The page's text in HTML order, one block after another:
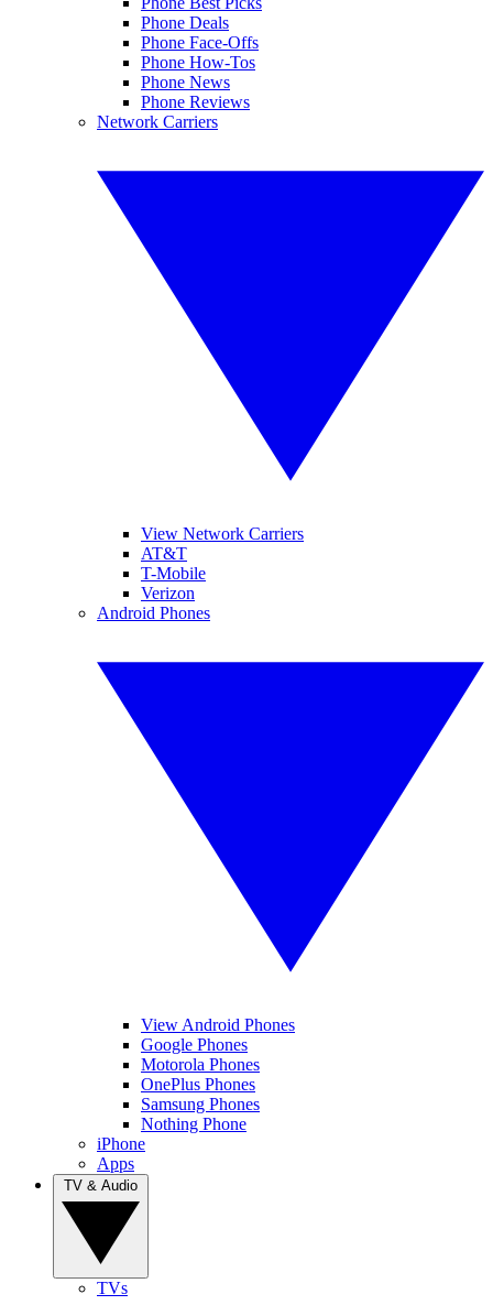
Phone Deals
Phone Face-Offs
Phone How-Tos
Phone News
Phone Reviews
Network Carriers
View Network Carriers
AT&T
T-Mobile
Verizon
Android Phones
View Android Phones
Google Phones
Motorola Phones
OnePlus Phones
Samsung Phones
Nothing Phone
iPhone
Apps
TVs